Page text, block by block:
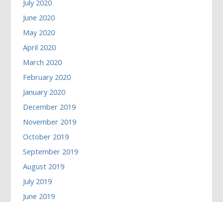
July 2020
June 2020
May 2020
April 2020
March 2020
February 2020
January 2020
December 2019
November 2019
October 2019
September 2019
August 2019
July 2019
June 2019